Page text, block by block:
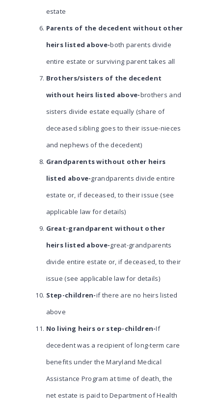
estate
Parents of the decedent without other
heirs listed above-both parents divide
entire estate or surviving parent takes all
Brothers/sisters of the decedent
without heirs listed above-brothers and
sisters divide estate equally (share of
deceased sibling goes to their issue-nieces
and nephews of the decedent)
Grandparents without other heirs
listed above-grandparents divide entire
estate or, if deceased, to their issue (see
applicable law for details)
Great-grandparent without other
heirs listed above-great-grandparents
divide entire estate or, if deceased, to their
issue (see applicable law for details)
Step-children-if there are no heirs listed
above
No living heirs or step-children-If
decedent was a recipient of long-term care
benefits under the Maryland Medical
Assistance Program at time of death, the
net estate is paid to Department of Health